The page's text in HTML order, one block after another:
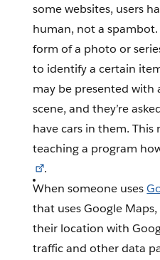
some websites, users
human, not a
form of a photo or
to identify a certain
may be presented
scene, and they’re
have cars in them.
teaching a program
.
When someone uses
that uses Google
their location with
traffic and other data